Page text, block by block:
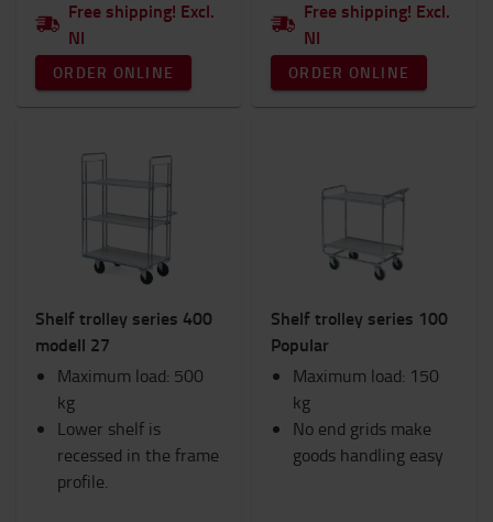
Free shipping! Excl.
NI
ORDER ONLINE
Free shipping! Excl.
NI
ORDER ONLINE
Shelf trolley series 400
modell 27
Maximum load: 500
kg
Lower shelf is
recessed in the frame
profile.
Shelf trolley series 100
Popular
Maximum load: 150
kg
No end grids make
goods handling easy